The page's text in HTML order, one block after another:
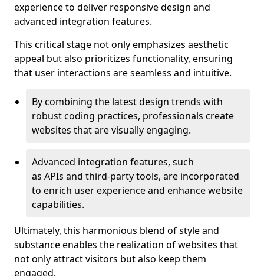
experience to deliver responsive design and
advanced integration features.
This critical stage not only emphasizes aesthetic
appeal but also prioritizes functionality, ensuring
that user interactions are seamless and intuitive.
By combining the latest design trends with
robust coding practices, professionals create
websites that are visually engaging.
Advanced integration features, such
as APIs and third-party tools, are incorporated
to enrich user experience and enhance website
capabilities.
Ultimately, this harmonious blend of style and
substance enables the realization of websites that
not only attract visitors but also keep them
engaged.